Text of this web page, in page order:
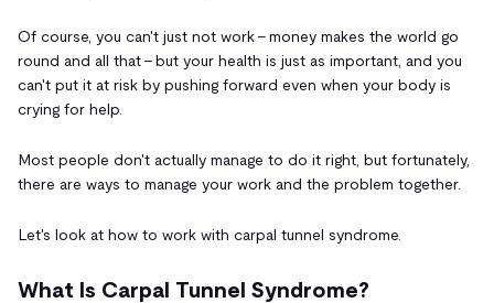
Of course, you can't just not work - money makes the world go
round and all that - but your health is just as important, and you
can't put it at risk by pushing forward even when your body is
crying for help.
Most people don't actually manage to do it right, but fortunately,
there are ways to manage your work and the problem together.
Let's look at how to work with carpal tunnel syndrome.
What Is Carpal Tunnel Syndrome?